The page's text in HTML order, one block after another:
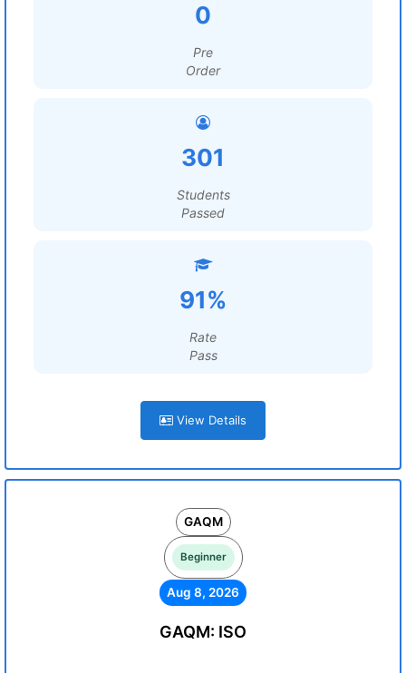
0
Pre
Order
301
Students
Passed
91%
Rate
Pass
View Details
GAQM
Beginner
Aug 8, 2026
GAQM: ISO